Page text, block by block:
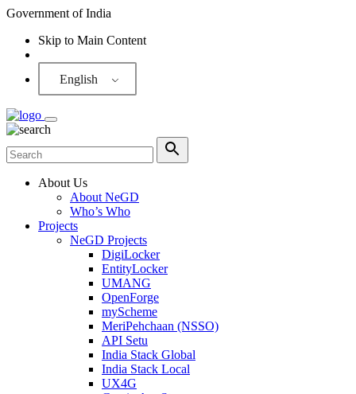
Government of India
Skip to Main Content
English
About Us
About NeGD
Who’s Who
Projects
NeGD Projects
DigiLocker
EntityLocker
UMANG
OpenForge
myScheme
MeriPehchaan (NSSO)
API Setu
India Stack Global
India Stack Local
UX4G